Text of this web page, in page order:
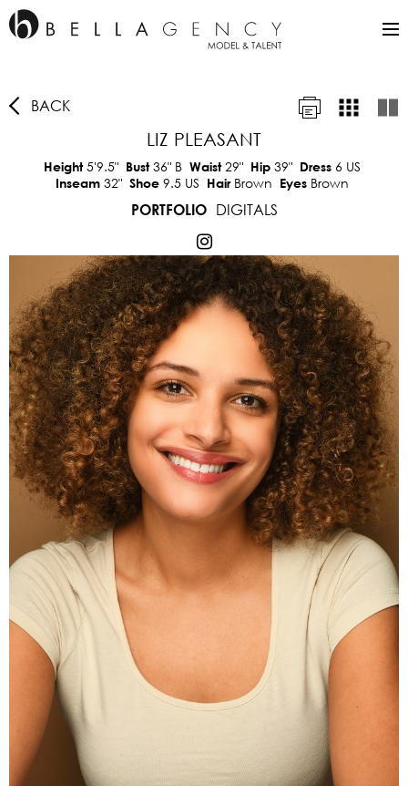
BACK
LIZ PLEASANT
Height5'9.5" Bust36" B Waist29" Hip 39" Dress 6 US
Inseam 32" Shoe 9.5 US Hair Brown Eyes Brown
PORTFOLIO
DIGITALS